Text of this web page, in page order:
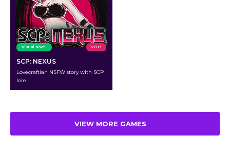
Visual Novel v 0.13
SCP: NEXUS
Lovecraftian NSFW story with SCP
lore
VIEW MORE GAMES